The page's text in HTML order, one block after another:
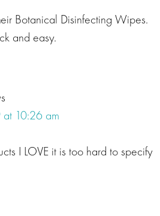
Botanical Disinfecting Wipes.
and easy.
at 10:26 am
I LOVE it is too hard to specify